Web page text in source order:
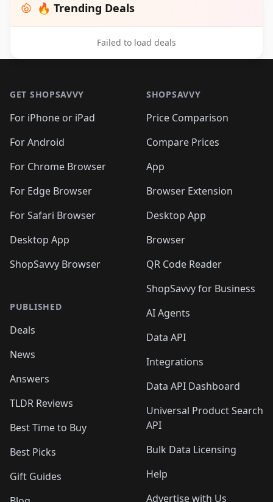
🔥 Trending Deals
Failed to load deals
GET SHOPSAVVY
For iPhone or iPad
For Android
For Chrome Browser
For Edge Browser
For Safari Browser
Desktop App
ShopSavvy Browser
PUBLISHED
Deals
News
Answers
TLDR Reviews
Best Time to Buy
Best Picks
Gift Guides
SHOPSAVVY
Price Comparison
Compare Prices
App
Browser Extension
Desktop App
Browser
QR Code Reader
ShopSavvy for Business
AI Agents
Data API
Integrations
Data API Dashboard
Universal Product Search
API
Bulk Data Licensing
Help
Advertise with Us